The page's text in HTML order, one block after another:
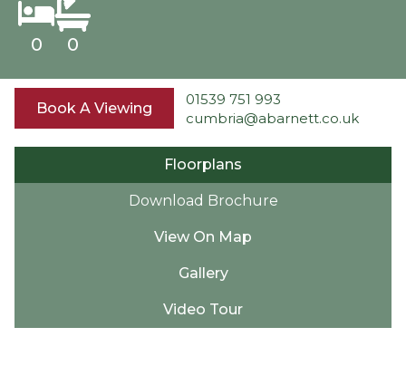
0 0
Book A Viewing
01539 751 993
cumbria@abarnett.co.uk
Floorplans
Download Brochure
View On Map
Gallery
Video Tour